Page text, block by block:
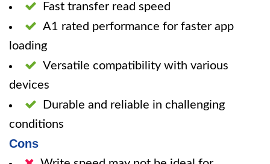
Fast transfer read speed
A1 rated performance for faster app
loading
Versatile compatibility with various
devices
Durable and reliable in challenging
conditions
Cons